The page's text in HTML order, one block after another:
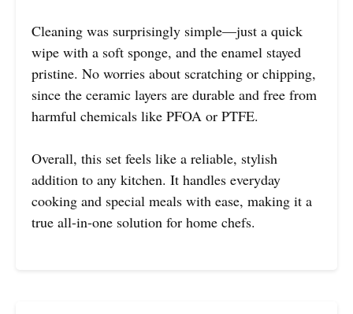
Cleaning was surprisingly simple—just a quick
wipe with a soft sponge, and the enamel stayed
pristine. No worries about scratching or chipping,
since the ceramic layers are durable and free from
harmful chemicals like PFOA or PTFE.
Overall, this set feels like a reliable, stylish
addition to any kitchen. It handles everyday
cooking and special meals with ease, making it a
true all-in-one solution for home chefs.